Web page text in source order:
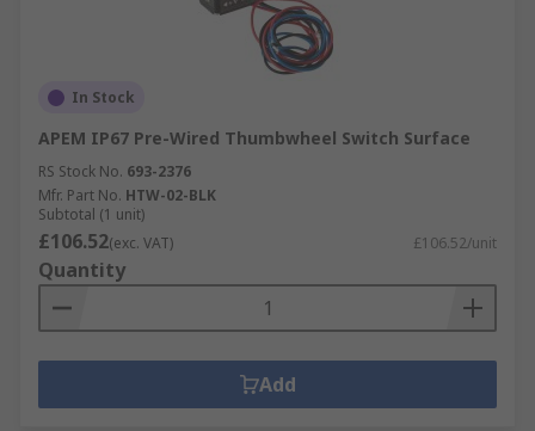
In Stock
APEM IP67 Pre-Wired Thumbwheel Switch Surface
RS Stock No. 693-2376
Mfr. Part No. HTW-02-BLK
Subtotal (1 unit)
£106.52(exc. VAT) £106.52/unit
Quantity
Add